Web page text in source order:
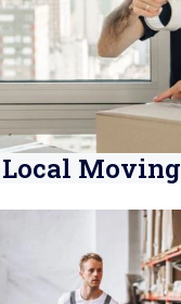
Local Moving